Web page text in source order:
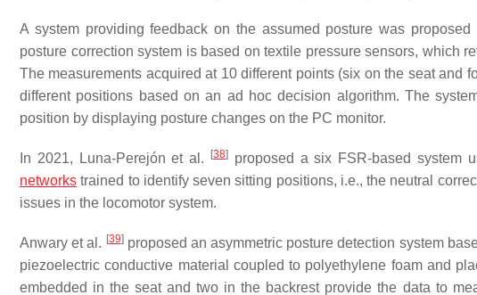
A system providing feedback on the assumed posture was
posture correction system is based on textile pressure sensors, which
The measurements acquired at 10 different points (six on the seat and
different positions based on an ad hoc decision algorithm. The
position by displaying posture changes on the PC monitor.
In 2021, Luna-Perejón et al. [38]proposed a six FSR-based system
networks trained to identify seven sitting positions, i.e., the neutral
issues in the locomotor system.
Anwary et al. [39]proposed an asymmetric posture detection system
piezoelectric conductive material coupled to polyethylene foam and
embedded in the seat and two in the backrest provide the data to